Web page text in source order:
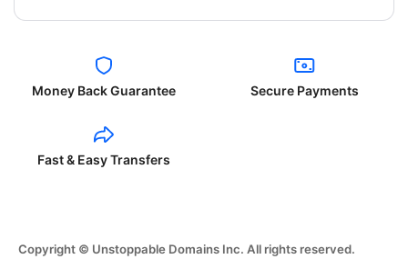
Money Back Guarantee Secure Payments
Fast & Easy Transfers
Copyright © Unstoppable Domains Inc. All rights reserved.